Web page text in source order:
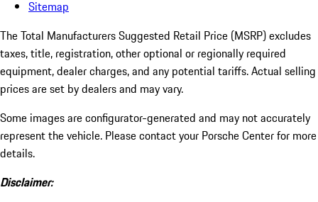
Sitemap
The Total Manufacturers Suggested Retail Price (MSRP) excludes
taxes, title, registration, other optional or regionally required
equipment, dealer charges, and any potential tariffs. Actual selling
prices are set by dealers and may vary.
Some images are configurator-generated and may not accurately
represent the vehicle. Please contact your Porsche Center for more
details.
Disclaimer: